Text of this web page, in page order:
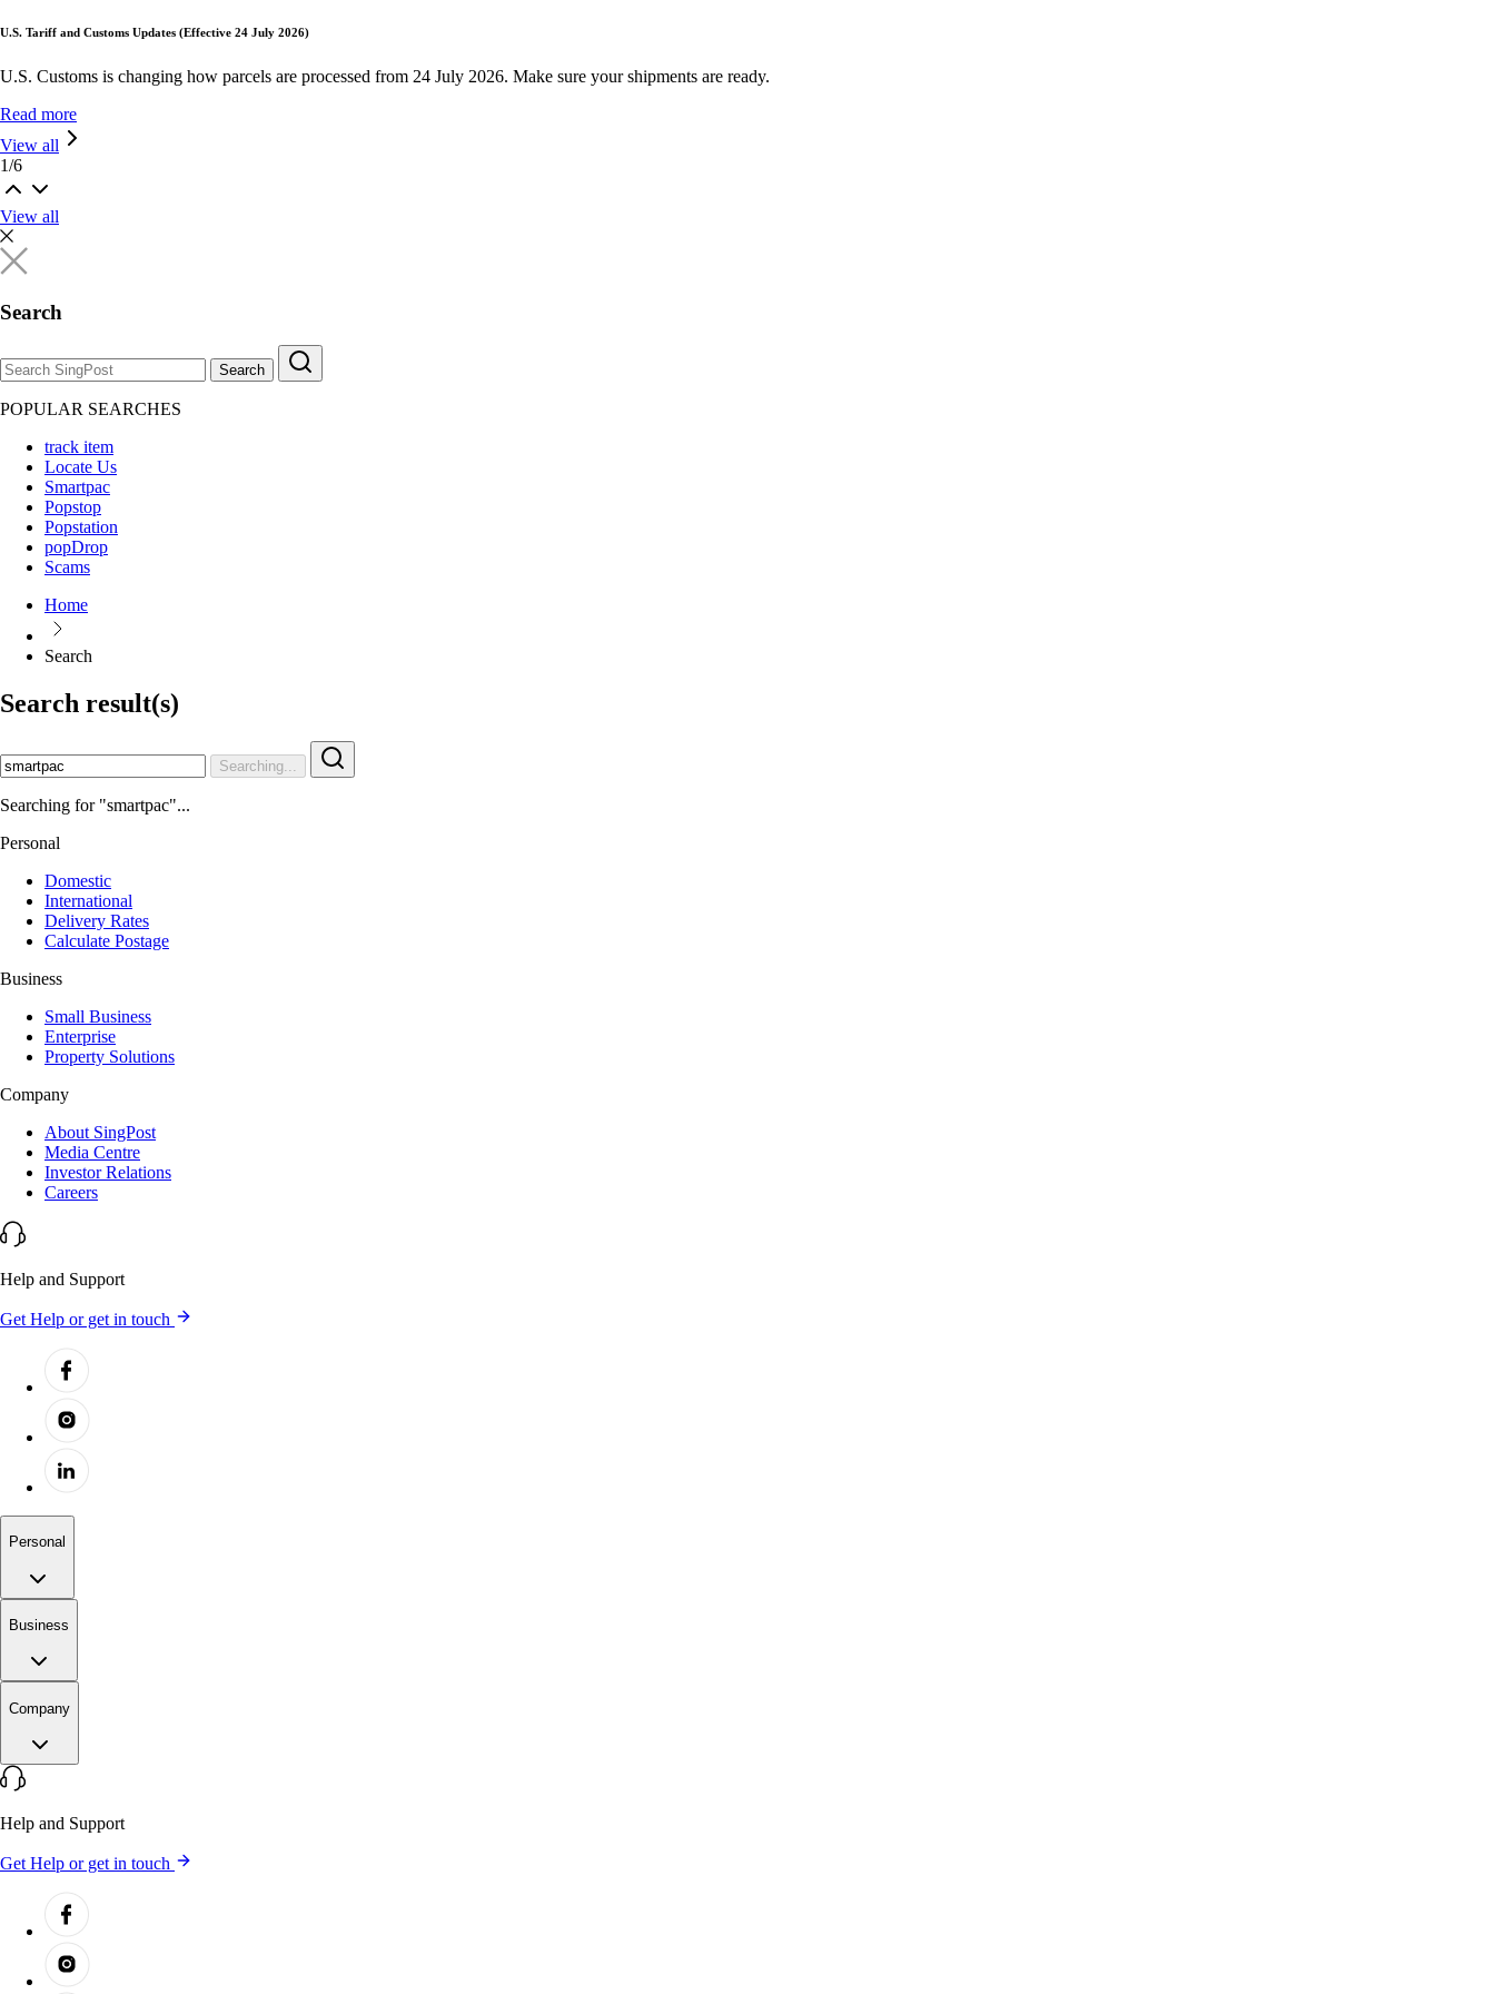
U.S. Tariff and Customs Updates (Effective 24 July 2026)
U.S. Customs is changing how parcels are processed from 24 July 2026. Make sure your shipments are ready.
Read more
View all
1/6
View all
Search
Search
POPULAR SEARCHES
track item
Locate Us
Smartpac
Popstop
Popstation
popDrop
Scams
Home
Search
Search result(s)
Searching...
Searching for "smartpac"...
Personal
Domestic
International
Delivery Rates
Calculate Postage
Business
Small Business
Enterprise
Property Solutions
Company
About SingPost
Media Centre
Investor Relations
Careers
Help and Support
Get Help or get in touch
Personal
Business
Company
Help and Support
Get Help or get in touch